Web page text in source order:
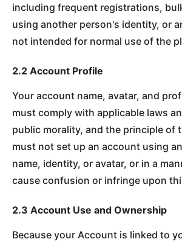
including frequent registrations,
using another person's identity, or
not intended for normal use of the
2.2 Account Profile
Your account name, avatar, and
must comply with applicable laws
public morality, and the principle of
must not set up an account using
name, identity, or avatar, or in a
cause confusion or infringe upon
2.3 Account Use and Ownership
Because your Account is linked to